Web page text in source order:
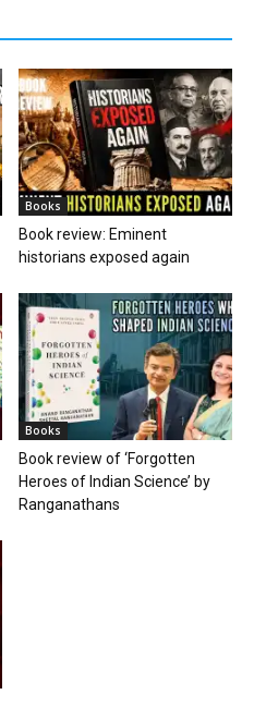
Books
Book review: Eminent
historians exposed again
Books
Book review of ‘Forgotten
Heroes of Indian Science’ by
Ranganathans